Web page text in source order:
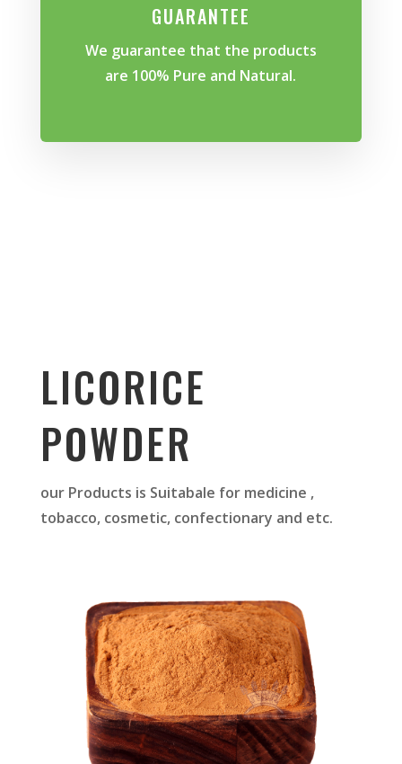
GUARANTEE
We guarantee that the products
are 100% Pure and Natural.
LICORICE
POWDER
our Products is Suitabale for medicine ,
tobacco, cosmetic, confectionary and etc.